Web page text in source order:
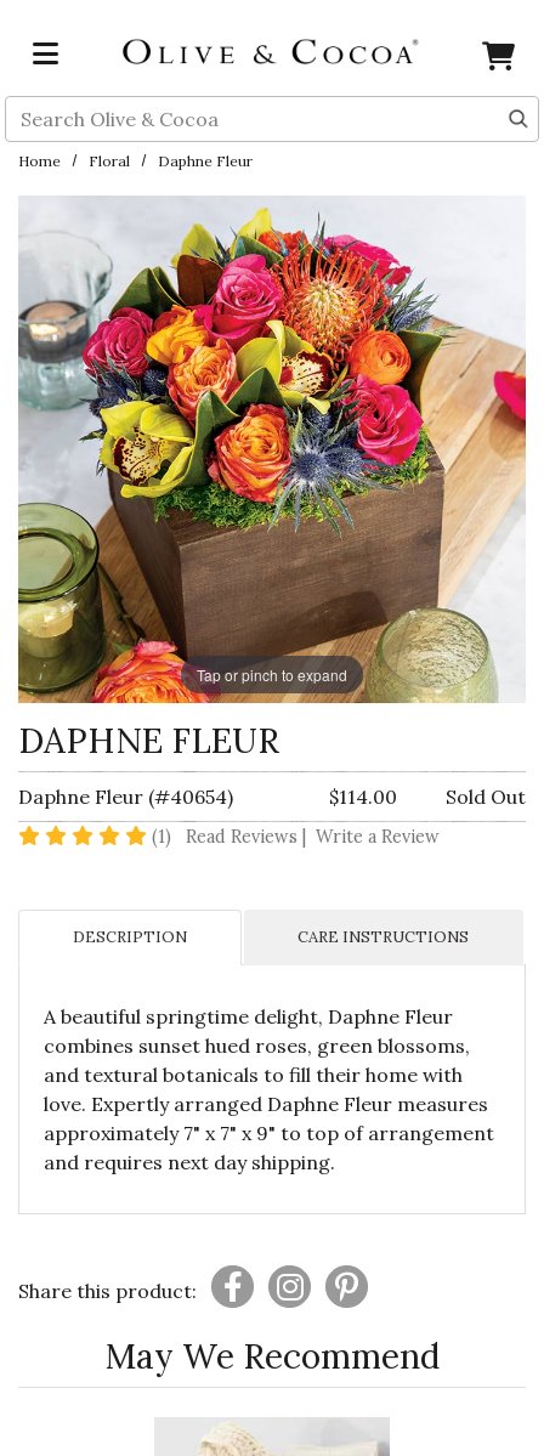
Search
Home Floral Daphne Fleur
Tap or pinch to expand
DAPHNE FLEUR
Daphne Fleur (#40654) $114.00 Sold Out
(1) 5 star rating
Read Reviews Write a Review
DESCRIPTION CARE INSTRUCTIONS
A beautiful springtime delight, Daphne Fleur
combines sunset hued roses, green blossoms,
and textural botanicals to fill their home with
love. Expertly arranged Daphne Fleur measures
approximately 7" x 7" x 9" to top of arrangement
and requires next day shipping.
Share this product:
May We Recommend